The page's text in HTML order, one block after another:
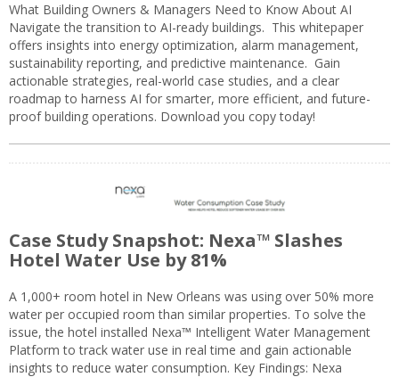
What Building Owners & Managers Need to Know About AI
Navigate the transition to AI-ready buildings. This whitepaper
offers insights into energy optimization, alarm management,
sustainability reporting, and predictive maintenance. Gain
actionable strategies, real-world case studies, and a clear
roadmap to harness AI for smarter, more efficient, and future-
proof building operations. Download you copy today!
Case Study Snapshot: Nexa™ Slashes
Hotel Water Use by 81%
A 1,000+ room hotel in New Orleans was using over 50% more
water per occupied room than similar properties. To solve the
issue, the hotel installed Nexa™ Intelligent Water Management
Platform to track water use in real time and gain actionable
insights to reduce water consumption. Key Findings: Nexa